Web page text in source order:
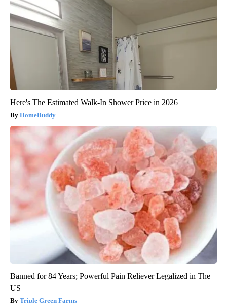
Here's The Estimated Walk-In Shower Price in 2026
HomeBuddy
Banned for 84 Years; Powerful Pain Reliever Legalized in The
US
Triple Green Farms